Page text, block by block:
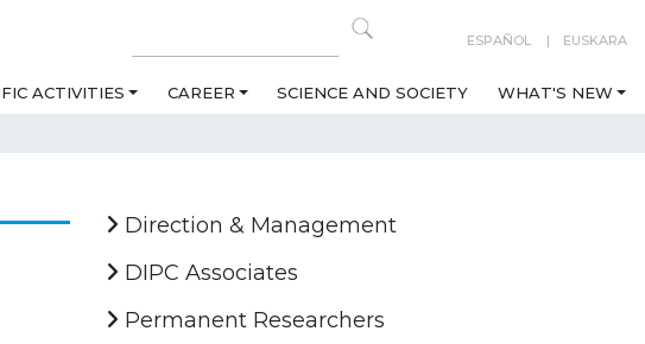
ESPAÑOL EUSKARA
ACTIVITIES CAREER SCIENCE AND SOCIETY WHAT'S NEW
Direction & Management
DIPC Associates
Permanent Researchers